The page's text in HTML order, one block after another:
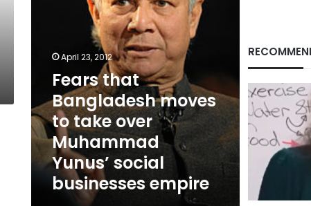
empireApril 23, 2012
Fears that
Bangladesh moves
to take over
Muhammad
Yunus’ social
businesses empire